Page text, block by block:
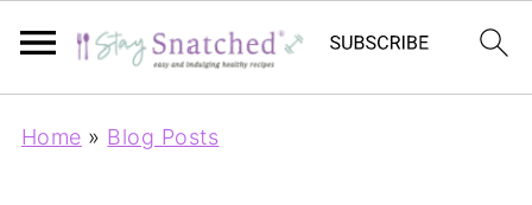
Home » Blog Posts